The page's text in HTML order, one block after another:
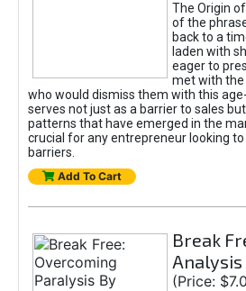
The Origin
of the
back to a
laden with
eager to
met with
who would dismiss them with this
serves not just as a barrier to sales
patterns that have emerged in the
crucial for any entrepreneur looking
barriers.
Add To Cart
Break
(Price: